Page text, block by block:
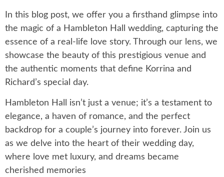
In this blog post, we offer you a firsthand glimpse into
the magic of a Hambleton Hall wedding, capturing the
essence of a real-life love story. Through our lens, we
showcase the beauty of this prestigious venue and
the authentic moments that define Korrina and
Richard’s special day.
Hambleton Hall isn’t just a venue; it’s a testament to
elegance, a haven of romance, and the perfect
backdrop for a couple’s journey into forever. Join us
as we delve into the heart of their wedding day,
where love met luxury, and dreams became
cherished memories